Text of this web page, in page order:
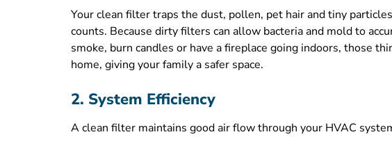
Your clean filter traps the dust, pollen, pet hair and tiny
counts. Because dirty filters can allow bacteria and mold to
smoke, burn candles or have a fireplace going indoors, those
home, giving your family a safer space.
2. System Efficiency
A clean filter maintains good air flow through your HVAC